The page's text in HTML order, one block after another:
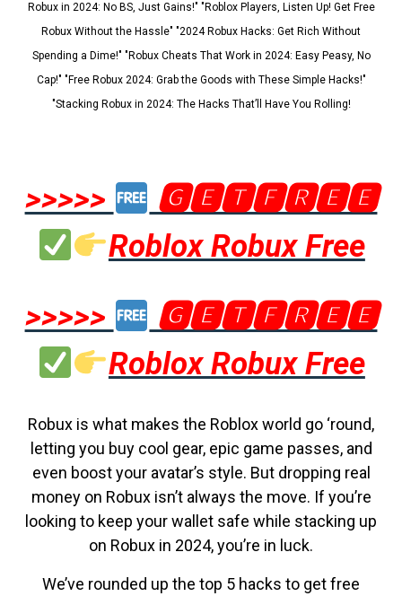
Robux in 2024: No BS, Just Gains!" "Roblox Players, Listen Up! Get Free
Robux Without the Hassle" "2024 Robux Hacks: Get Rich Without
Spending a Dime!" "Robux Cheats That Work in 2024: Easy Peasy, No
Cap!" "Free Robux 2024: Grab the Goods with These Simple Hacks!"
"Stacking Robux in 2024: The Hacks That’ll Have You Rolling!
>>>>>
🅶🅴🆃🅵🆁🅴🅴
Roblox Robux Free
>>>>>
🅶🅴🆃🅵🆁🅴🅴
Roblox Robux Free
Robux is what makes the Roblox world go ‘round,
letting you buy cool gear, epic game passes, and
even boost your avatar’s style. But dropping real
money on Robux isn’t always the move. If you’re
looking to keep your wallet safe while stacking up
on Robux in 2024, you’re in luck.
We’ve rounded up the top 5 hacks to get free